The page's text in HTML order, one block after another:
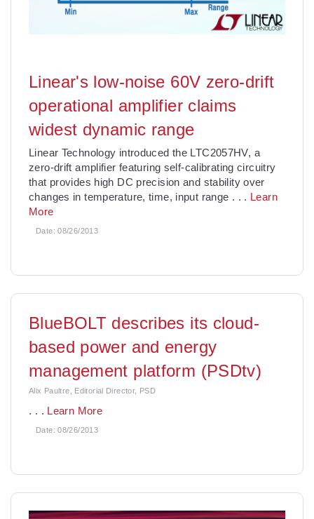
Linear's low-noise 60V zero-drift
operational amplifier claims
widest dynamic range
Linear Technology introduced the LTC2057HV, a
zero-drift amplifier featuring self-calibrating circuitry
that provides high DC precision and stability over
changes in temperature, time, input range . . . Learn
More
Date:08/26/2013
BlueBOLT describes its cloud-
based power and energy
management platform (PSDtv)
Alix Paultre, Editorial Director, PSD
. . . Learn More
Date:08/26/2013